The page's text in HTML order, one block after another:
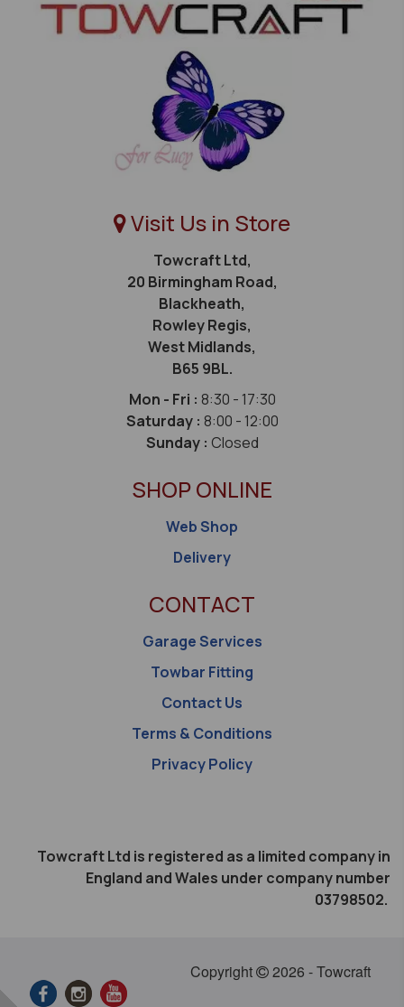
Visit Us in Store
Towcraft Ltd,
20 Birmingham Road,
Blackheath,
Rowley Regis,
West Midlands,
B65 9BL.
Mon - Fri : 8:30 - 17:30
Saturday : 8:00 - 12:00
Sunday : Closed
SHOP ONLINE
Web Shop
Delivery
CONTACT
Garage Services
Towbar Fitting
Contact Us
Terms & Conditions
Privacy Policy
Towcraft Ltd is registered as a limited company in
England and Wales under company number
03798502.
Copyright 2026 - Towcraft